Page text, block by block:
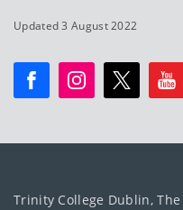
Updated 3 August 2022
Trinity College Dublin,